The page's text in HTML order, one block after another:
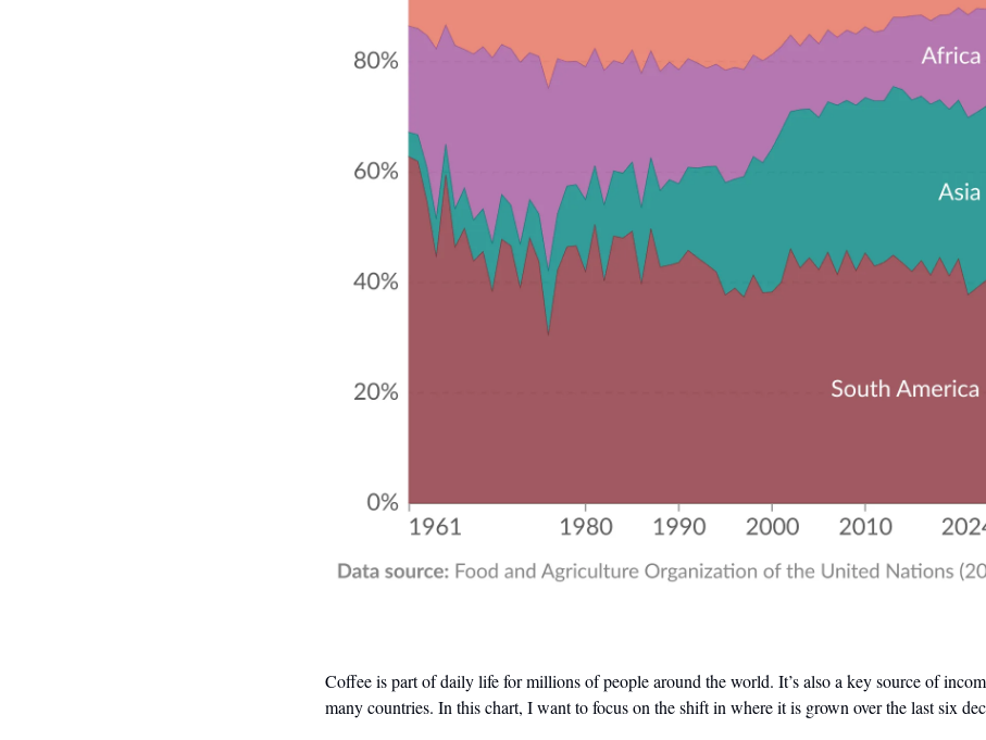
Coffee is part of daily life for millions of people around the world. It’s also a key source of
many countries. In this chart, I want to focus on the shift in where it is grown over the last six